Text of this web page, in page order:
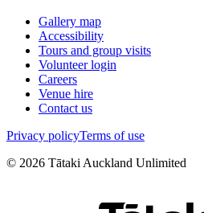
Gallery map
Accessibility
Tours and group visits
Volunteer login
Careers
Venue hire
Contact us
Privacy policyTerms of use
© 2026 Tātaki Auckland Unlimited